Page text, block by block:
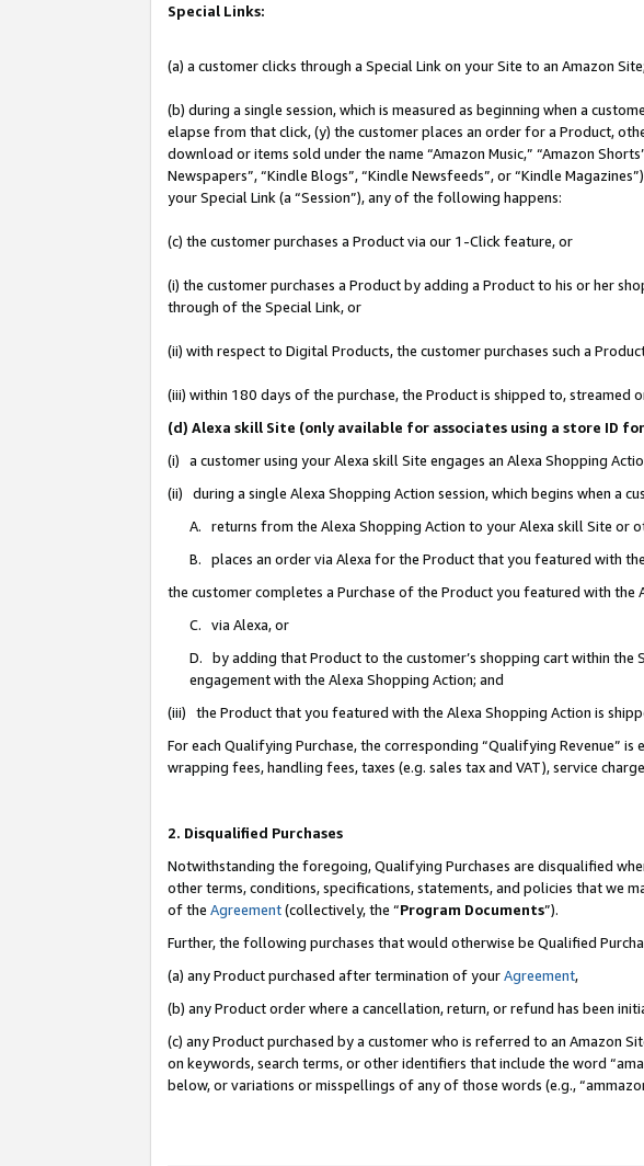
Special Links:
(a) a customer clicks through a Special Link on your Site to an Amazon
(b) during a single session, which is measured as beginning when a
elapse from that click, (y) the customer places an order for a Product,
download or items sold under the name “Amazon Music,” “Amazon
Newspapers”, “Kindle Blogs”, “Kindle Newsfeeds”, or “Kindle
your Special Link (a “Session”), any of the following happens:
(c) the customer purchases a Product via our 1-Click feature, or
(i) the customer purchases a Product by adding a Product to his or her
through of the Special Link, or
(ii) with respect to Digital Products, the customer purchases such a
(iii) within 180 days of the purchase, the Product is shipped to,
(d) Alexa skill Site (only available for associates using a store ID
(i) a customer using your Alexa skill Site engages an Alexa Shopping
(ii) during a single Alexa Shopping Action session, which begins when a
A. returns from the Alexa Shopping Action to your Alexa skill Site or
B. places an order via Alexa for the Product that you featured with
the customer completes a Purchase of the Product you featured with the
C. via Alexa, or
D. by adding that Product to the customer’s shopping cart within
engagement with the Alexa Shopping Action; and
(iii) the Product that you featured with the Alexa Shopping Action is
For each Qualifying Purchase, the corresponding “Qualifying Revenue”
wrapping fees, handling fees, taxes (e.g. sales tax and VAT), service
2. Disqualified Purchases
Notwithstanding the foregoing, Qualifying Purchases are disqualified
other terms, conditions, specifications, statements, and policies that we
of the Agreement(collectively, the “Program Documents”).
Further, the following purchases that would otherwise be Qualified
(a) any Product purchased after termination of yourAgreement,
(b) any Product order where a cancellation, return, or refund has been
(c) any Product purchased by a customer who is referred to an Amazon
on keywords, search terms, or other identifiers that include the word
below, or variations or misspellings of any of those words (e.g.,